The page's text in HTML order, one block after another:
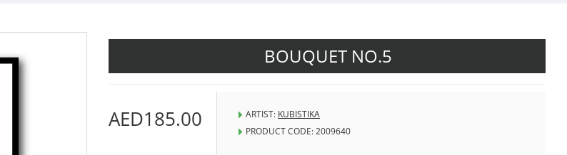
BOUQUET NO.5
AED185.00 ARTIST: KUBISTIKA
PRODUCT CODE:2009640